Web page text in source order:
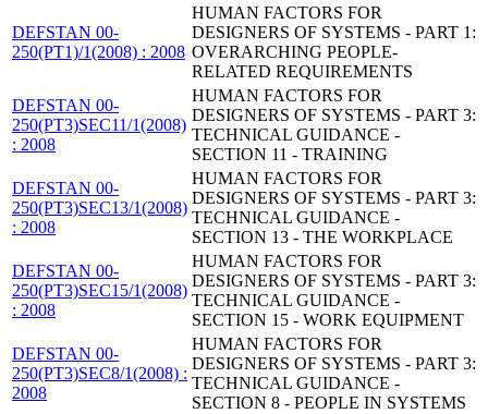
DEFSTAN 00-
250(PT1)/1(2008) : 2008
HUMAN FACTORS FOR
DESIGNERS OF SYSTEMS - PART 1:
OVERARCHING PEOPLE-
RELATED REQUIREMENTS
DEFSTAN 00-
250(PT3)SEC11/1(2008)
: 2008
HUMAN FACTORS FOR
DESIGNERS OF SYSTEMS - PART 3:
TECHNICAL GUIDANCE -
SECTION 11 - TRAINING
DEFSTAN 00-
250(PT3)SEC13/1(2008)
: 2008
HUMAN FACTORS FOR
DESIGNERS OF SYSTEMS - PART 3:
TECHNICAL GUIDANCE -
SECTION 13 - THE WORKPLACE
DEFSTAN 00-
250(PT3)SEC15/1(2008)
: 2008
HUMAN FACTORS FOR
DESIGNERS OF SYSTEMS - PART 3:
TECHNICAL GUIDANCE -
SECTION 15 - WORK EQUIPMENT
DEFSTAN 00-
250(PT3)SEC8/1(2008) :
2008
HUMAN FACTORS FOR
DESIGNERS OF SYSTEMS - PART 3:
TECHNICAL GUIDANCE -
SECTION 8 - PEOPLE IN SYSTEMS